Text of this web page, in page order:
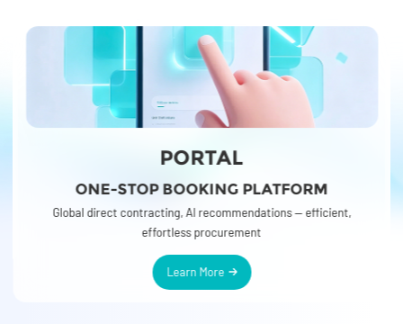
PORTAL
ONE-STOP BOOKING PLATFORM
Global direct contracting, AI recommendations — efficient,
effortless procurement
Learn More